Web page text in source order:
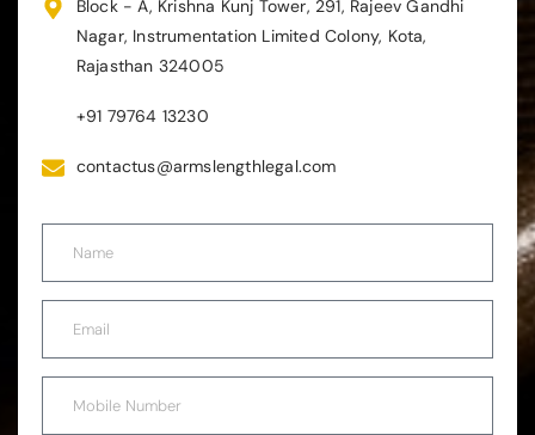
Block - A, Krishna Kunj Tower, 291, Rajeev Gandhi
Nagar, Instrumentation Limited Colony, Kota,
Rajasthan 324005
+91 79764 13230
contactus@armslengthlegal.com